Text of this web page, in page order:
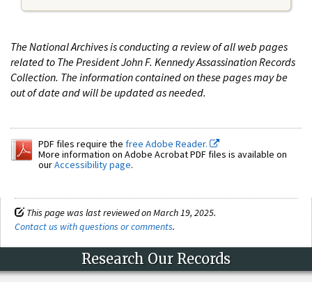
The National Archives is conducting a review of all web pages
related to The President John F. Kennedy Assassination Records
Collection. The information contained on these pages may be
out of date and will be updated as needed.
PDF files require the free Adobe Reader.
More information on Adobe Acrobat PDF files is available on
ourAccessibility page.
This page was last reviewed on March 19, 2025.
Contact us with questions or comments.
Research Our Records